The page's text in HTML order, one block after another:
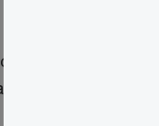
system
electronic